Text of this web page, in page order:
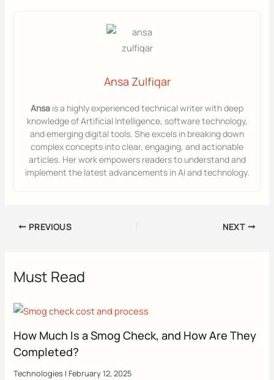
Ansa Zulfiqar
Ansa is a highly experienced technical writer with deep
knowledge of Artificial Intelligence, software technology,
and emerging digital tools. She excels in breaking down
complex concepts into clear, engaging, and actionable
articles. Her work empowers readers to understand and
implement the latest advancements in AI and technology.
PREVIOUS NEXT
Must Read
How Much Is a Smog Check, and How Are They
Completed?
Technologies | February 12, 2025